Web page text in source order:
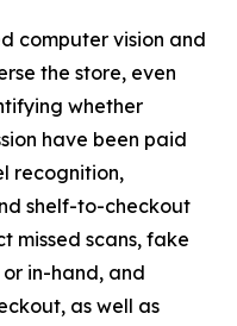
computer vision and
the store, even
whether
have been paid
recognition,
shelf-to-checkout
missed scans, fake
in-hand, and
as well as